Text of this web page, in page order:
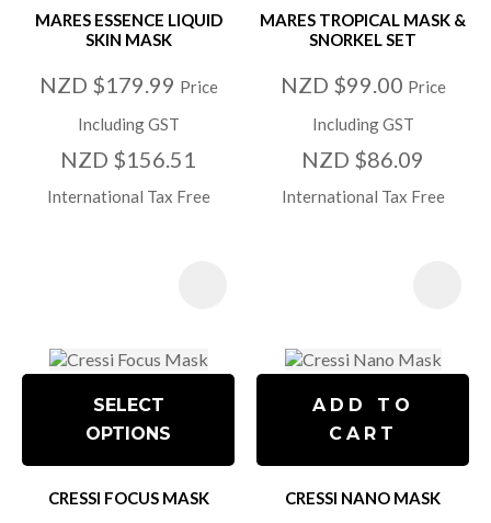
MARES ESSENCE LIQUID
SKIN MASK
NZD $179.99 Price
Including GST
NZD $156.51
International Tax Free
MARES TROPICAL MASK &
SNORKEL SET
NZD $99.00 Price
Including GST
NZD $86.09
International Tax Free
SELECT
OPTIONS
CRESSI FOCUS MASK
ADD TO
CART
CRESSI NANO MASK